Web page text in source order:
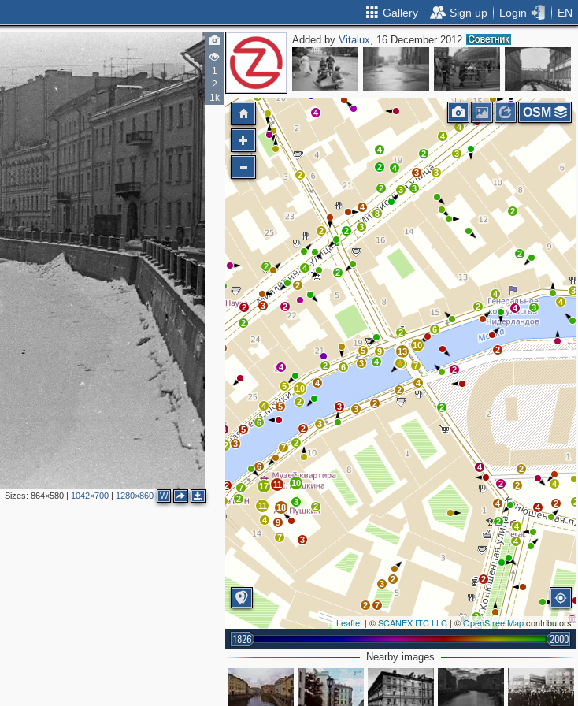
Gallery Sign up Login EN
1
2
1k
Sizes: 864×580| 1042×700| 1280×860 W
Added byVitalux, 16 December 2012
5
9
2
3
4
2
4 4 2
7 4
4
4
3
2
2
4
4
6
9
6
2
11
4
7
2
2
2
2 3
4
8
2
2
4
2
2
3
3
3
2
4
3
2
2
3
4
4
2
6
10
2
2
2
2
2
5
4
7
13
9
4
5
3
6
2
4
4
10
5
3
3
3
2
7
2
2
5
4
6
5
6
3
12
7 17
11
11
10
3
18 2
3
9
7
4
2
2
6
3
9
3
2
3 2
2
3
3
2
3
7
3
2
2
4
2
4
4
2
4 2
4
2
2
2
2
4
4
3
Leaflet | ©SCANEX ITC LLC | ©OpenStreetMapcontributors
1826 2000
OSM
Nearby images